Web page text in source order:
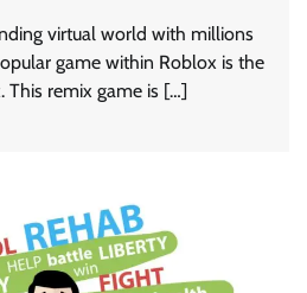
virtual world with millions
game within Roblox is the
This remix game is […]